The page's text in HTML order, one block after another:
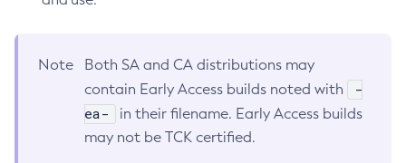
Note
Both SA and CA distributions may
contain Early Access builds noted with
-
ea-
in their filename. Early Access builds
may not be TCK certified.